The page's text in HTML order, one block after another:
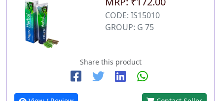
CODE: IS15010
GROUP: G 75
Share this product